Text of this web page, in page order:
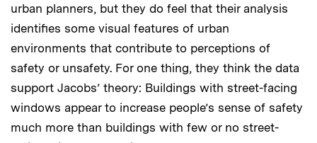
urban planners, but they do feel that their analysis
identifies some visual features of urban
environments that contribute to perceptions of
safety or unsafety. For one thing, they think the data
support Jacobs’ theory: Buildings with street-facing
windows appear to increase people’s sense of safety
much more than buildings with few or no street-